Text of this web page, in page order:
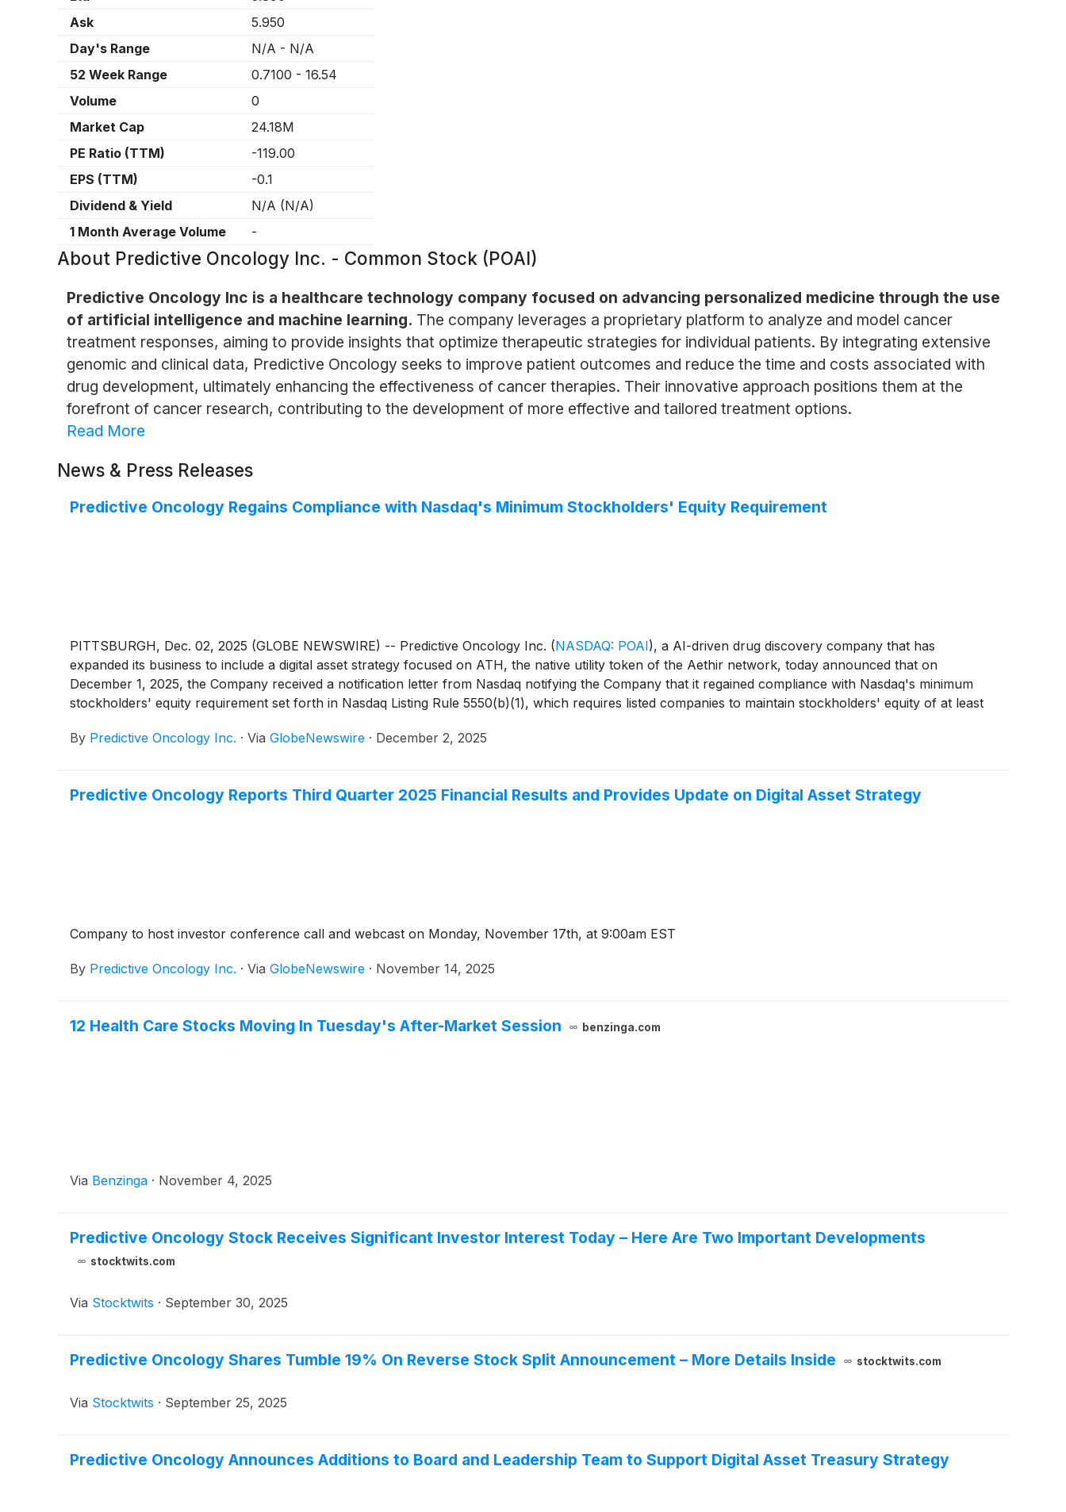
Ask
5.950
Day's Range
N/A - N/A
52 Week Range
0.7100 - 16.54
Volume
0
Market Cap
24.18M
PE Ratio (TTM)
-119.00
EPS (TTM)
-0.1
Dividend & Yield
N/A (N/A)
1 Month Average Volume
-
About Predictive Oncology Inc. - Common Stock (POAI)
Predictive Oncology Inc is a healthcare technology company focused on advancing personalized medicine through the use
of artificial intelligence and machine learning. The company leverages a proprietary platform to analyze and model cancer
treatment responses, aiming to provide insights that optimize therapeutic strategies for individual patients. By integrating extensive
genomic and clinical data, Predictive Oncology seeks to improve patient outcomes and reduce the time and costs associated with
drug development, ultimately enhancing the effectiveness of cancer therapies. Their innovative approach positions them at the
forefront of cancer research, contributing to the development of more effective and tailored treatment options.
Read More
News & Press Releases
Predictive Oncology Regains Compliance with Nasdaq's Minimum Stockholders' Equity Requirement
PITTSBURGH, Dec. 02, 2025 (GLOBE NEWSWIRE) -- Predictive Oncology Inc. (NASDAQ: POAI), a AI-driven drug discovery company that has
expanded its business to include a digital asset strategy focused on ATH, the native utility token of the Aethir network, today announced that on
December 1, 2025, the Company received a notification letter from Nasdaq notifying the Company that it regained compliance with Nasdaq's minimum
stockholders' equity requirement set forth in Nasdaq Listing Rule 5550(b)(1), which requires listed companies to maintain stockholders' equity of at least
By Predictive Oncology Inc. · Via GlobeNewswire · December 2, 2025
Predictive Oncology Reports Third Quarter 2025 Financial Results and Provides Update on Digital Asset Strategy
Company to host investor conference call and webcast on Monday, November 17th, at 9:00am EST
By Predictive Oncology Inc. · Via GlobeNewswire · November 14, 2025
12 Health Care Stocks Moving In Tuesday's After-Market Session benzinga.com
Via Benzinga · November 4, 2025
Predictive Oncology Stock Receives Significant Investor Interest Today – Here Are Two Important Developments
stocktwits.com
Via Stocktwits · September 30, 2025
Predictive Oncology Shares Tumble 19% On Reverse Stock Split Announcement – More Details Inside stocktwits.com
Via Stocktwits · September 25, 2025
Predictive Oncology Announces Additions to Board and Leadership Team to Support Digital Asset Treasury Strategy